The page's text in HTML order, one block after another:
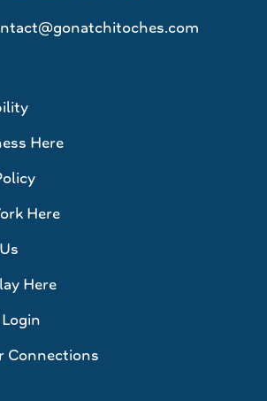
Here
Here
Here
Connections